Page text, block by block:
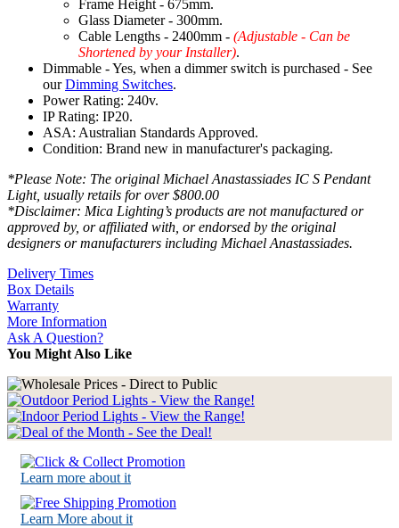
Frame Height - 675mm.
Glass Diameter - 300mm.
Cable Lengths - 2400mm - (Adjustable - Can be
Shortened by your Installer).
Dimmable - Yes, when a dimmer switch is purchased - See
ourDimming Switches.
Power Rating: 240v.
IP Rating: IP20.
ASA: Australian Standards Approved.
Condition: Brand new in manufacturer's packaging.
*Please Note: The original Michael Anastassiades IC S Pendant
Light, usually retails for over $800.00
*Disclaimer: Mica Lighting’s products are not manufactured or
approved by, or affiliated with, or endorsed by the original
designers or manufacturers including Michael Anastassiades.
Delivery Times
Box Details
Warranty
More Information
Ask A Question?
You Might Also Like
Learn more about it
Learn More about it